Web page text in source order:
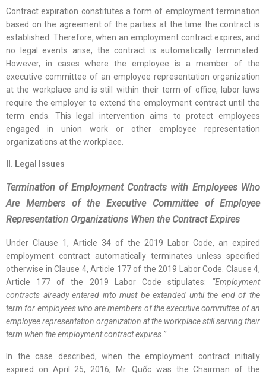
Contract expiration constitutes a form of employment termination
based on the agreement of the parties at the time the contract is
established. Therefore, when an employment contract expires, and
no legal events arise, the contract is automatically terminated.
However, in cases where the employee is a member of the
executive committee of an employee representation organization
at the workplace and is still within their term of office, labor laws
require the employer to extend the employment contract until the
term ends. This legal intervention aims to protect employees
engaged in union work or other employee representation
organizations at the workplace.
II. Legal Issues
Termination of Employment Contracts with Employees Who
Are Members of the Executive Committee of Employee
Representation Organizations When the Contract Expires
Under Clause 1, Article 34 of the 2019 Labor Code, an expired
employment contract automatically terminates unless specified
otherwise in Clause 4, Article 177 of the 2019 Labor Code. Clause 4,
Article 177 of the 2019 Labor Code stipulates: “Employment
contracts already entered into must be extended until the end of the
term for employees who are members of the executive committee of an
employee representation organization at the workplace still serving their
term when the employment contract expires.”
In the case described, when the employment contract initially
expired on April 25, 2016, Mr. Quốc was the Chairman of the